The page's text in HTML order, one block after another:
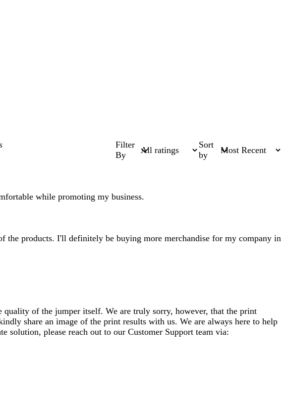
Filter
By
Sort
by
while promoting my business.
the products. I'll definitely be buying more merchandise for my company in
quality of the jumper itself. We are truly sorry, however, that the print
share an image of the print results with us. We are always here to help
solution, please reach out to our Customer Support team via: